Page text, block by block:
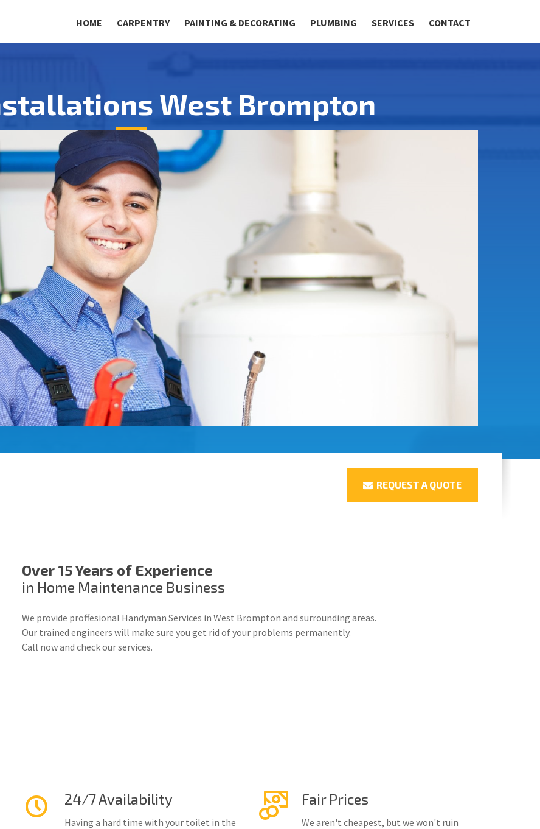
HOME CARPENTRY PAINTING & DECORATING PLUMBING SERVICES CONTACT
West Brompton
REQUEST A QUOTE
Over 15 Years of Experience
in Home Maintenance Business
We provide proffesional Handyman Services in West Brompton and surrounding areas.
Our trained engineers will make sure you get rid of your problems permanently.
Call now and check our services.
24/7 Availability
Having a hard time with your toilet in the
Fair Prices
We aren't cheapest, but we won't ruin